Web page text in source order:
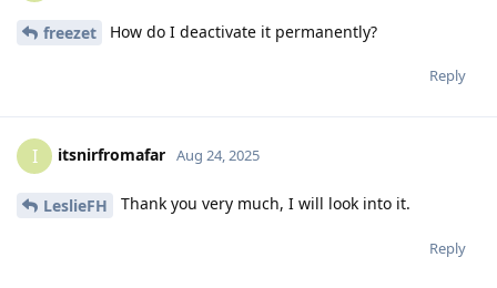
freezet How do I deactivate it permanently?
Reply
I itsnirfromafar Aug 24, 2025
LeslieFH Thank you very much, I will look into it.
Reply